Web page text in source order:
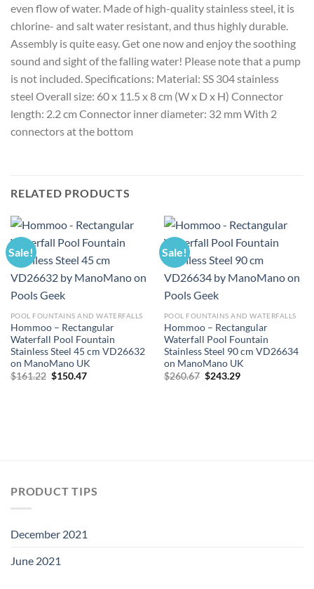
even flow of water. Made of high-quality stainless steel, it is
chlorine- and salt water resistant, and thus highly durable.
Assembly is quite easy. Get one now and enjoy the soothing
sound and sight of the falling water! Please note that a pump
is not included. Specifications: Material: SS 304 stainless
steel Overall size: 60 x 11.5 x 8 cm (W x D x H) Connector
length: 2.2 cm Connector inner diameter: 32 mm With 2
connectors at the bottom
RELATED PRODUCTS
Sale!
POOL FOUNTAINS AND WATERFALLS
Hommoo – Rectangular
Waterfall Pool Fountain
Stainless Steel 45 cm VD26632
on ManoMano UK
$161.22 Original
$150.47Current
Sale!
POOL FOUNTAINS AND WATERFALLS
Hommoo – Rectangular
Waterfall Pool Fountain
Stainless Steel 90 cm VD26634
on ManoMano UK
$260.67 Original
$243.29Current
PRODUCT TIPS
December 2021
June 2021